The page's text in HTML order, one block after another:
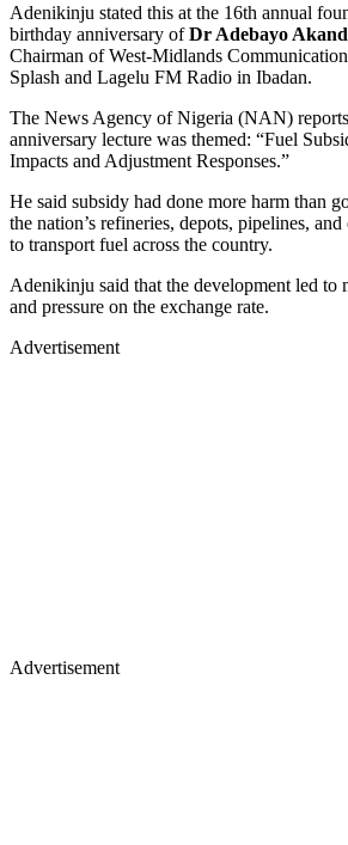
Adenikinju stated this at the 16th annual
birthday anniversary ofDr Adebayo
Chairman of West-Midlands
Splash and Lagelu FM Radio in Ibadan.
The News Agency of Nigeria (NAN)
anniversary lecture was themed: “Fuel
Impacts and Adjustment Responses.”
He said subsidy had done more harm than
the nation’s refineries, depots, pipelines,
to transport fuel across the country.
Adenikinju said that the development led to
and pressure on the exchange rate.
Advertisement
Advertisement